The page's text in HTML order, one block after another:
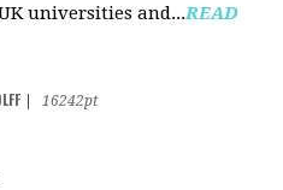
universities and...READ
16242pt